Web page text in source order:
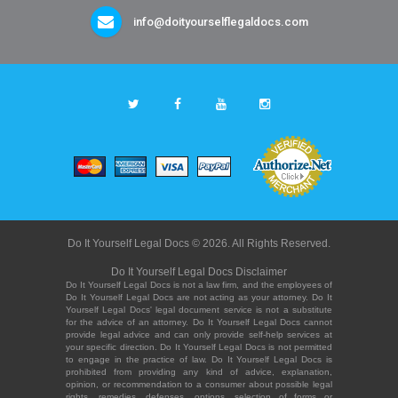
info@doityourselflegaldocs.com
Do It Yourself Legal Docs © 2026. All Rights Reserved.
Do It Yourself Legal Docs Disclaimer
Do It Yourself Legal Docs is not a law firm, and the employees of
Do It Yourself Legal Docs are not acting as your attorney. Do It
Yourself Legal Docs' legal document service is not a substitute
for the advice of an attorney. Do It Yourself Legal Docs cannot
provide legal advice and can only provide self-help services at
your specific direction. Do It Yourself Legal Docs is not permitted
to engage in the practice of law. Do It Yourself Legal Docs is
prohibited from providing any kind of advice, explanation,
opinion, or recommendation to a consumer about possible legal